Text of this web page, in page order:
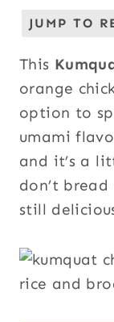
JUMP TO
This
orange
option to
umami
and it’s a
don’t
still